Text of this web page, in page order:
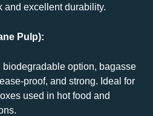
and excellent durability.
Pulp):
biodegradable option, bagasse
proof, and strong. Ideal for
used in hot food and